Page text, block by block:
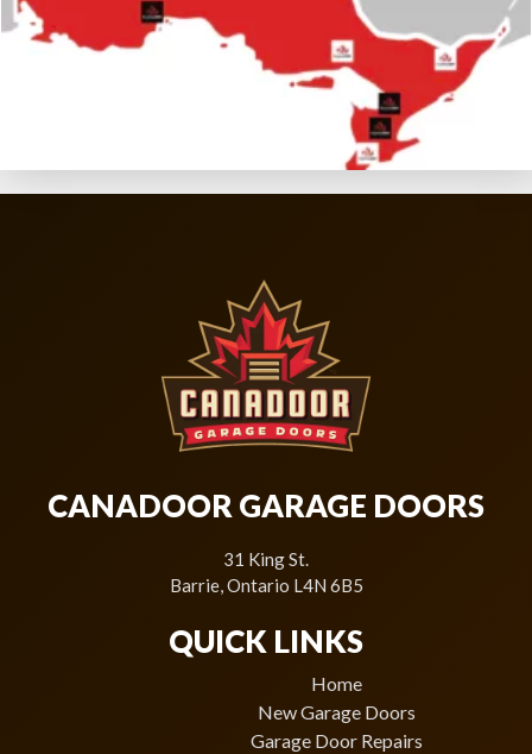
CANADOOR GARAGE DOORS
31 King St.
Barrie, Ontario L4N 6B5
QUICK LINKS
Home
New Garage Doors
Garage Door Repairs